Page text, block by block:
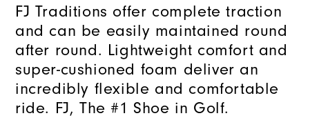
FJ Traditions offer complete traction
and can be easily maintained round
after round. Lightweight comfort and
super-cushioned foam deliver an
incredibly flexible and comfortable
ride. FJ, The #1 Shoe in Golf.